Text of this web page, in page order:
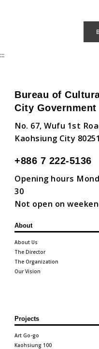
:::
Bureau of
City Government
No. 67, Wufu 1st
Kaohsiung City
+886 7 222-5136
Opening hours
30
Not open on
About
About Us
The Director
The Organization
Our Vision
Projects
Art Go-go
Kaohsiung 100